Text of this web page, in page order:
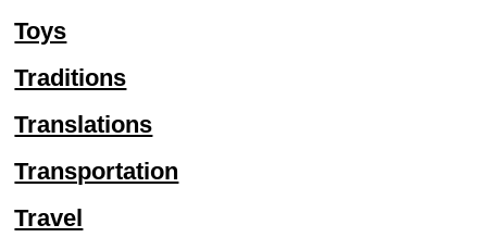
Toys
Traditions
Translations
Transportation
Travel